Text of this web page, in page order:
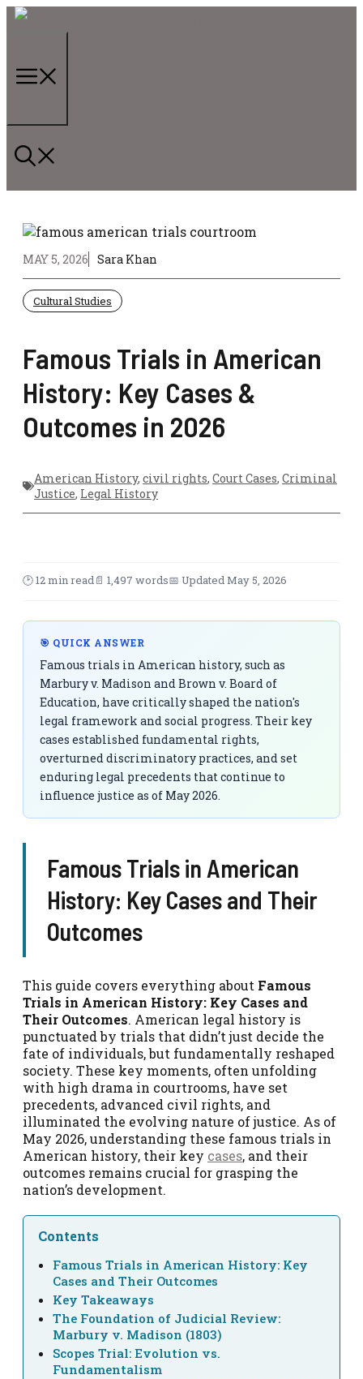
Skip
MAY 5, 2026 Sara Khan
Cultural Studies
Famous Trials in American
History: Key Cases &
Outcomes in 2026
American History, civil rights, Court Cases, Criminal
Justice, Legal History
🕑 12 min read📄 1,497 words📅 Updated May 5, 2026
🎯 QUICK ANSWER
Famous trials in American history, such as
Marbury v. Madison and Brown v. Board of
Education, have critically shaped the nation's
legal framework and social progress. Their key
cases established fundamental rights,
overturned discriminatory practices, and set
enduring legal precedents that continue to
influence justice as of May 2026.
Famous Trials in American
History: Key Cases and Their
Outcomes
This guide covers everything about Famous
Trials in American History: Key Cases and
Their Outcomes. American legal history is
punctuated by trials that didn’t just decide the
fate of individuals, but fundamentally reshaped
society. These key moments, often unfolding
with high drama in courtrooms, have set
precedents, advanced civil rights, and
illuminated the evolving nature of justice. As of
May 2026, understanding these famous trials in
American history, their key cases, and their
outcomes remains crucial for grasping the
nation’s development.
Contents
Famous Trials in American History: Key
Cases and Their Outcomes
Key Takeaways
The Foundation of Judicial Review:
Marbury v. Madison (1803)
Scopes Trial: Evolution vs.
Fundamentalism